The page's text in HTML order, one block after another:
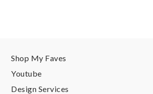
Shop My Faves
Youtube
Design Services